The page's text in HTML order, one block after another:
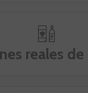
reales